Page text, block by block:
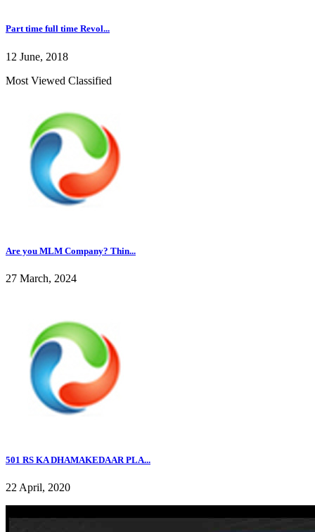
Part time full time Revol...
12 June, 2018
Most Viewed Classified
Are you MLM Company? Thin...
27 March, 2024
501 RS KA DHAMAKEDAAR PLA...
22 April, 2020